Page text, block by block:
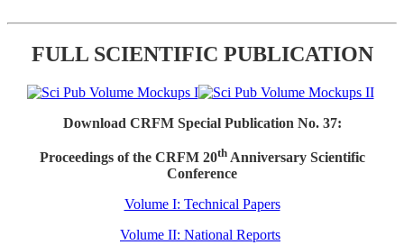
FULL SCIENTIFIC PUBLICATION
Download CRFM Special Publication No. 37:
Proceedings of the CRFM 20thAnniversary Scientific
Conference
Volume I: Technical Papers
Volume II: National Reports